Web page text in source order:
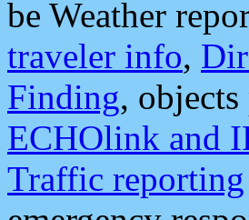
be Weather
traveler info,
Finding,
ECHOlink and
Traffic reporting